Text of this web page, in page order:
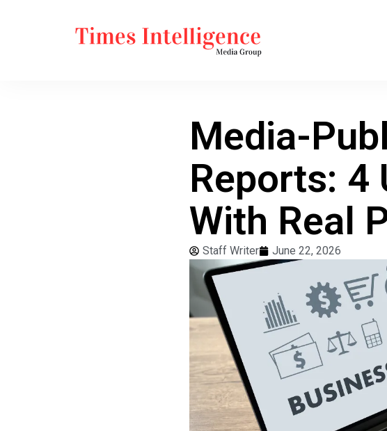
Media-
Reports: 4
With Real
Staff Writer June 22, 2026